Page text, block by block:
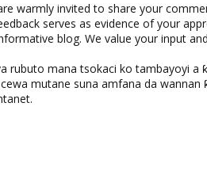
warmly invited to share your
serves as evidence of your
blog. We value your input
rubuto mana tsokaci ko tambayoyi
mutane suna amfana da